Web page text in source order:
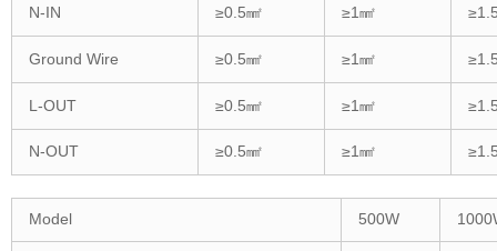
N-IN ≥0.5㎟ ≥1㎟
Ground Wire ≥0.5㎟ ≥1㎟
L-OUT ≥0.5㎟ ≥1㎟
N-OUT ≥0.5㎟ ≥1㎟
Model 500W